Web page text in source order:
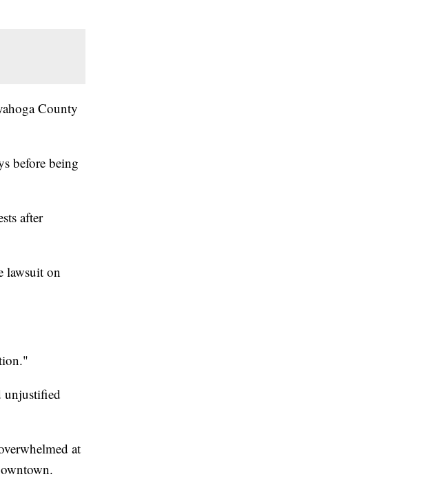
County
before being
after
lawsuit on
unjustified
at